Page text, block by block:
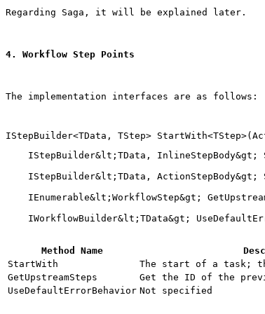
Regarding Saga, it will be explained later.
4. Workflow Step Points
The implementation interfaces are as follows:
IStepBuilder&lt;TData,
IStepBuilder&lt;TData, ActionStepBody&gt;
IEnumerable&lt;WorkflowStep&gt;
Method Name
StartWith
The start of a task;
GetUpstreamSteps
Get the ID of the
UseDefaultErrorBehavior Not specified